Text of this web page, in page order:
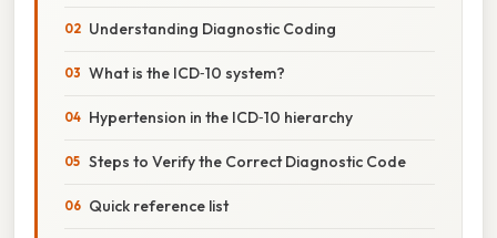
Understanding Diagnostic Coding
What is the ICD‑10 system?
Hypertension in the ICD‑10 hierarchy
Steps to Verify the Correct Diagnostic Code
Quick reference list